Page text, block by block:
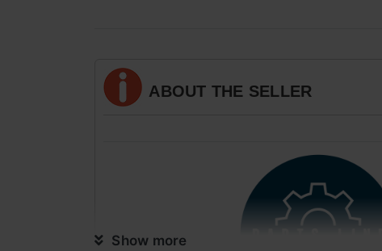
ABOUT THE SELLER
Show more